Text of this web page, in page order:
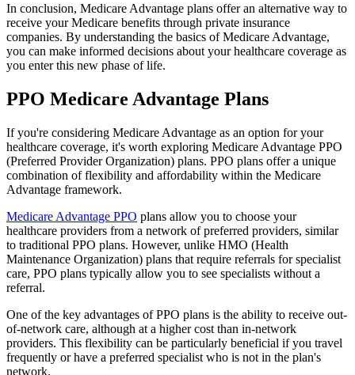
In conclusion, Medicare Advantage plans offer an alternative way to
receive your Medicare benefits through private insurance
companies. By understanding the basics of Medicare Advantage,
you can make informed decisions about your healthcare coverage as
you enter this new phase of life.
PPO Medicare Advantage Plans
If you're considering Medicare Advantage as an option for your
healthcare coverage, it's worth exploring Medicare Advantage PPO
(Preferred Provider Organization) plans. PPO plans offer a unique
combination of flexibility and affordability within the Medicare
Advantage framework.
Medicare Advantage PPO plans allow you to choose your
healthcare providers from a network of preferred providers, similar
to traditional PPO plans. However, unlike HMO (Health
Maintenance Organization) plans that require referrals for specialist
care, PPO plans typically allow you to see specialists without a
referral.
One of the key advantages of PPO plans is the ability to receive out-
of-network care, although at a higher cost than in-network
providers. This flexibility can be particularly beneficial if you travel
frequently or have a preferred specialist who is not in the plan's
network.